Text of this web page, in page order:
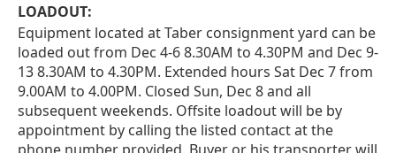
LOADOUT:
Equipment located at Taber consignment yard can be
loaded out from Dec 4-6 8.30AM to 4.30PM and Dec 9-
13 8.30AM to 4.30PM. Extended hours Sat Dec 7 from
9.00AM to 4.00PM. Closed Sun, Dec 8 and all
subsequent weekends. Offsite loadout will be by
appointment by calling the listed contact at the